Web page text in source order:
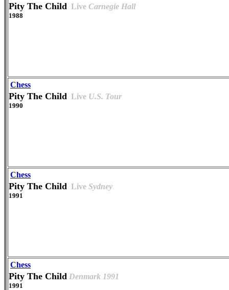
Pity The Child Live Carnegie Hall
1988
Chess
Pity The Child Live U.S. Tour
1990
Chess
Pity The Child Live Sydney
1991
Chess
Pity The Child Denmark 1991
1991